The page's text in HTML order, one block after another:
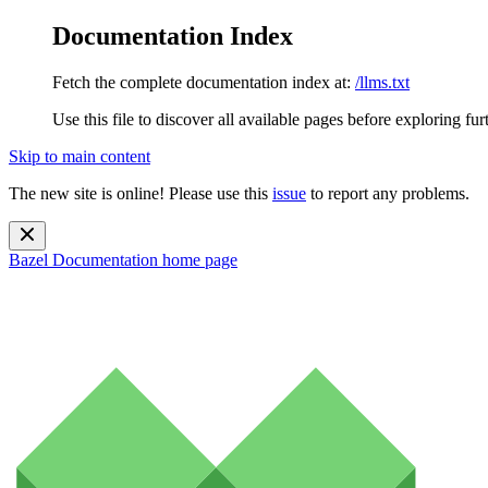
Documentation Index
Fetch the complete documentation index at: /llms.txt
Use this file to discover all available pages before exploring
Skip to main content
The new site is online! Please use this issue to report any problems.
Bazel Documentation home page